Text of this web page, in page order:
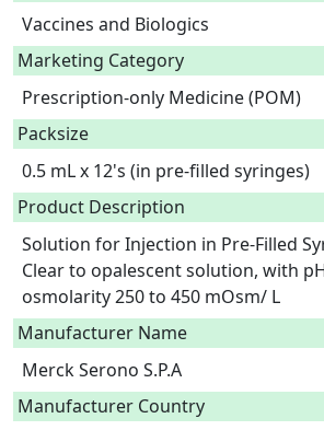
Vaccines and Biologics
Marketing Category
Prescription-only Medicine (POM)
Packsize
0.5 mL x 12's (in pre-filled syringes)
Product Description
Solution for Injection in Pre-Filled
Clear to opalescent solution, with
osmolarity 250 to 450 mOsm/ L
Manufacturer Name
Merck Serono S.P.A
Manufacturer Country